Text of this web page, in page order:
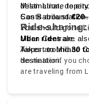
destination,
Costs around
Milan Linate to
San Babila
You should go to
Milan Centrale.
Takes around30
destination.
Ride-
Uber ridesare
Airport to Milano
No matter if you
are traveling from